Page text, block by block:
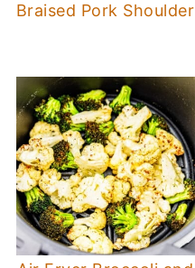
Braised Pork Shoulder